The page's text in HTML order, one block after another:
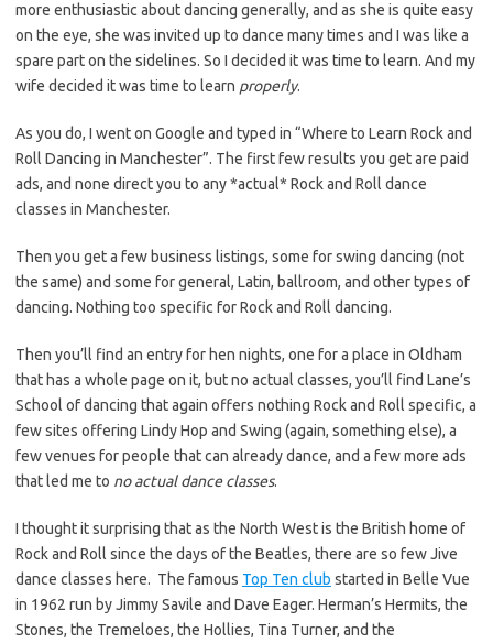
more enthusiastic about dancing generally, and as she is quite easy
on the eye, she was invited up to dance many times and I was like a
spare part on the sidelines. So I decided it was time to learn. And my
wife decided it was time to learn properly.
As you do, I went on Google and typed in “Where to Learn Rock and
Roll Dancing in Manchester”. The first few results you get are paid
ads, and none direct you to any *actual* Rock and Roll dance
classes in Manchester.
Then you get a few business listings, some for swing dancing (not
the same) and some for general, Latin, ballroom, and other types of
dancing. Nothing too specific for Rock and Roll dancing.
Then you’ll find an entry for hen nights, one for a place in Oldham
that has a whole page on it, but no actual classes, you’ll find Lane’s
School of dancing that again offers nothing Rock and Roll specific, a
few sites offering Lindy Hop and Swing (again, something else), a
few venues for people that can already dance, and a few more ads
that led me to no actual dance classes.
I thought it surprising that as the North West is the British home of
Rock and Roll since the days of the Beatles, there are so few Jive
dance classes here. The famous Top Ten club started in Belle Vue
in 1962 run by Jimmy Savile and Dave Eager. Herman’s Hermits, the
Stones, the Tremeloes, the Hollies, Tina Turner, and the